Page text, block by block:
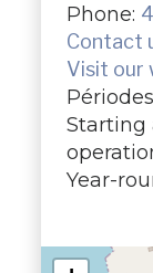
Phone:
Contact
Visit our
Starting
Year-